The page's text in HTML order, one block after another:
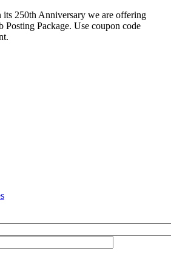
its 250th Anniversary we are offering
Posting Package. Use coupon code